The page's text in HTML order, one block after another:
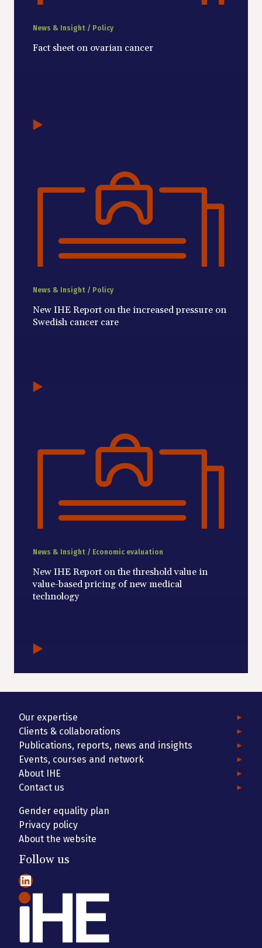
News & Insight / Policy
Fact sheet on ovarian cancer
News & Insight / Policy
New IHE Report on the increased pressure on
Swedish cancer care
News & Insight / Economic evaluation
New IHE Report on the threshold value in
value-based pricing of new medical
technology
Our expertise
Clients & collaborations
Publications, reports, news and insights
Events, courses and network
About IHE
Contact us
Gender equality plan
Privacy policy
About the website
Follow us
LinkedIn